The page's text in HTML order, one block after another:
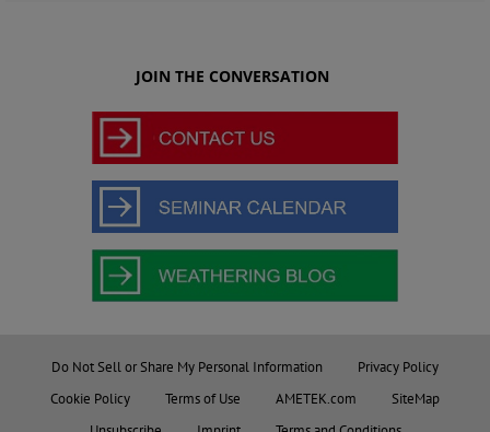
JOIN THE CONVERSATION
Do Not Sell or Share My Personal Information
Privacy Policy
Cookie Policy
Terms of Use AMETEK.com
SiteMap